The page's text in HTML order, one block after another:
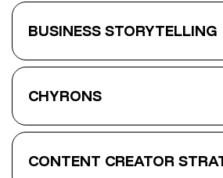
BUSINESS STORYTELLING
CHYRONS
CONTENT CREATOR